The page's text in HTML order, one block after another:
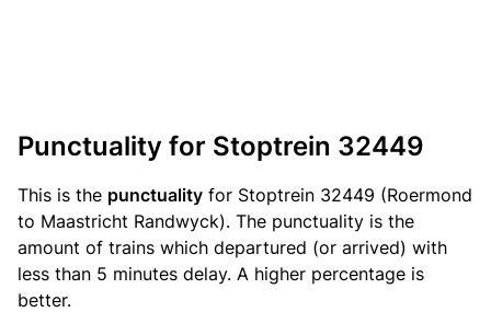
Punctuality for Stoptrein 32449
This is the punctuality for Stoptrein 32449 (Roermond
to Maastricht Randwyck). The punctuality is the
amount of trains which departured (or arrived) with
less than 5 minutes delay. A higher percentage is
better.